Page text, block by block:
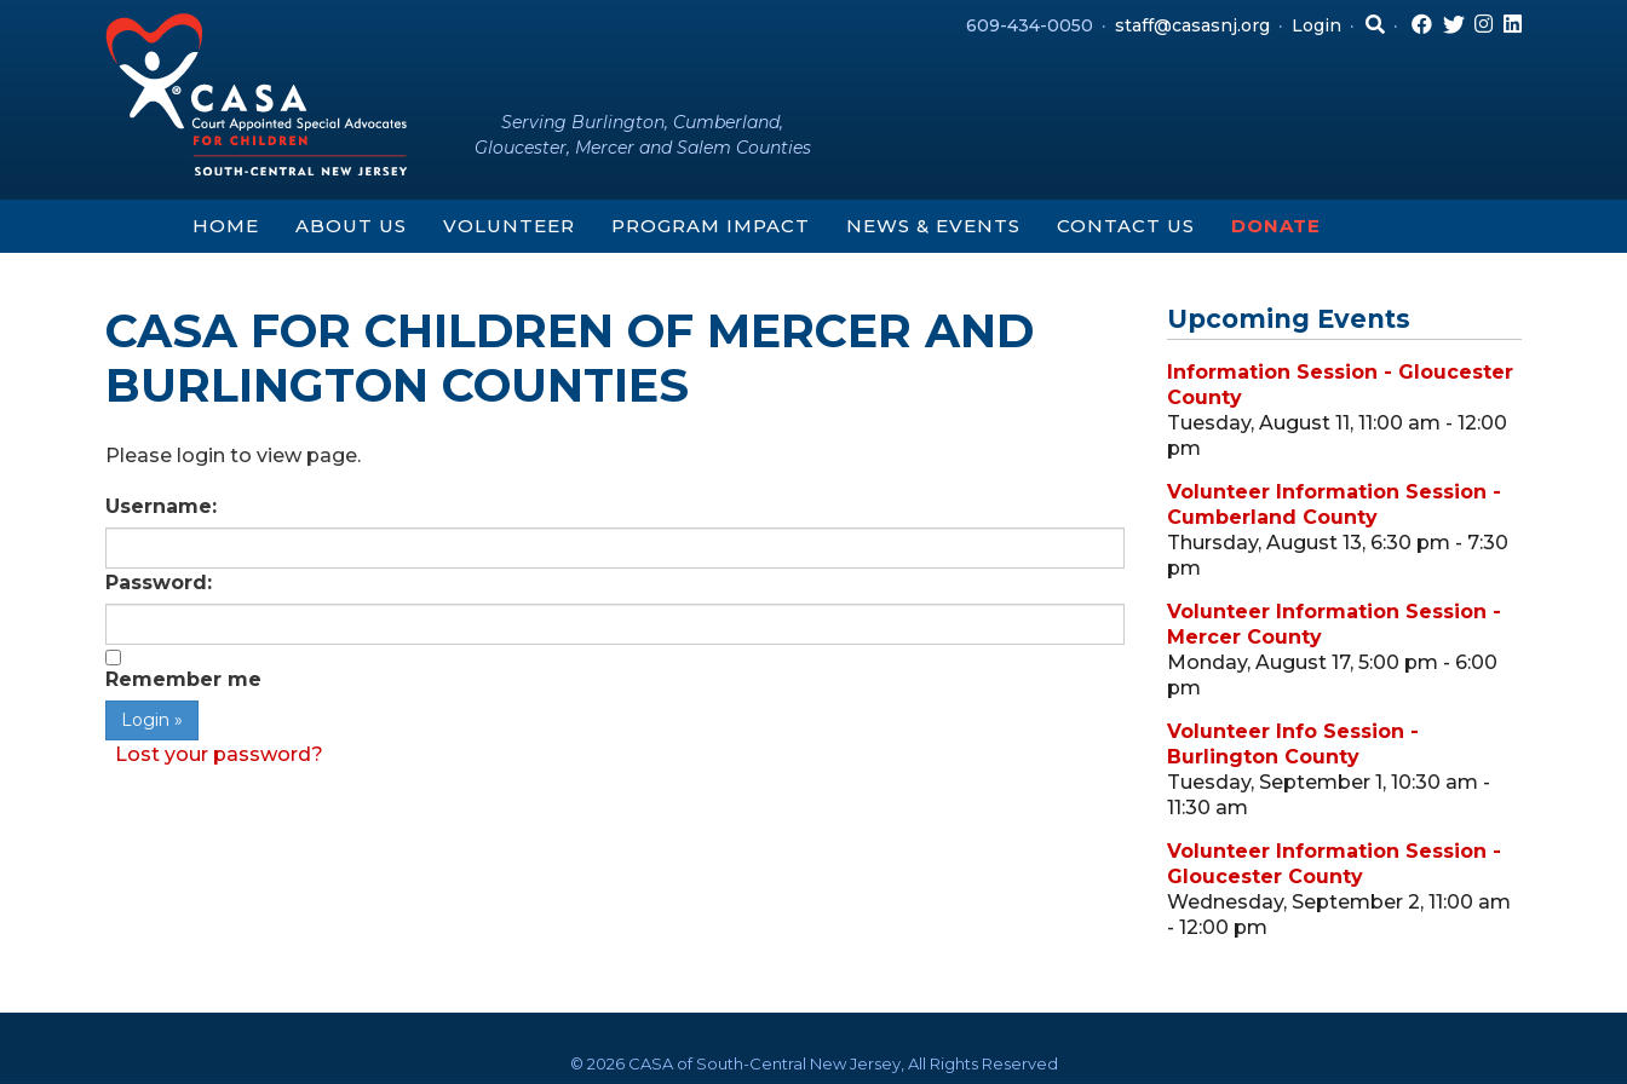
609-434-0050 staff@casasnj.org Login
Serving Burlington, Cumberland,
Gloucester, Mercer and Salem Counties
HOME ABOUT US VOLUNTEER PROGRAM IMPACT NEWS & EVENTS CONTACT US DONATE
CASA FOR CHILDREN OF MERCER AND
BURLINGTON COUNTIES
Please login to view page.
Username:
Password:
Remember me
Lost your password?
Upcoming Events
Information Session - Gloucester
County
Tuesday, August 11, 11:00 am - 12:00
pm
Volunteer Information Session -
Cumberland County
Thursday, August 13, 6:30 pm - 7:30
pm
Volunteer Information Session -
Mercer County
Monday, August 17, 5:00 pm - 6:00
pm
Volunteer Info Session -
Burlington County
Tuesday, September 1, 10:30 am -
11:30 am
Volunteer Information Session -
Gloucester County
Wednesday, September 2, 11:00 am
- 12:00 pm
© 2026 CASA of South-Central New Jersey, All Rights Reserved